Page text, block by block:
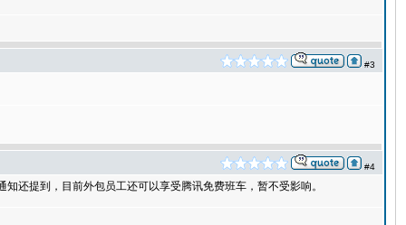
#3
#4
还提到，目前外包员工还可以享受腾讯免费班车，暂不受影响。